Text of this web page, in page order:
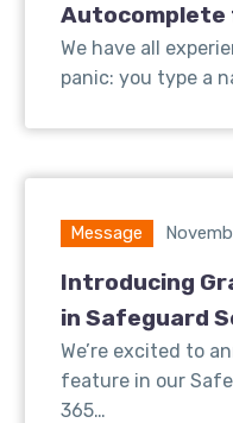
Autocomplete
to the Wrong
We have all
panic: you type a
Message
Introducing
in Safeguard
365
We’re excited to
feature in our
365…